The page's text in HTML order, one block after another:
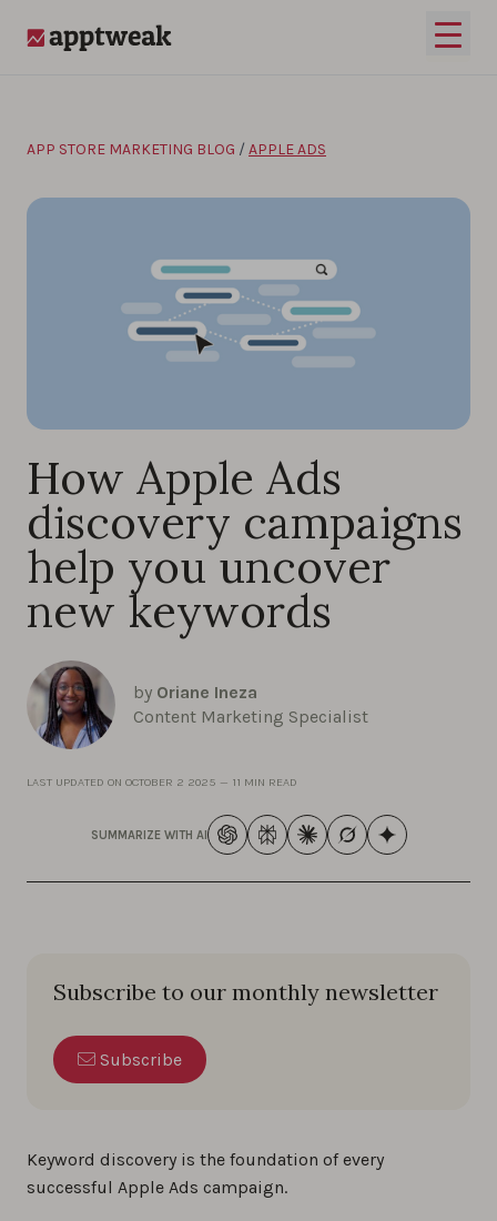
Open
APP STORE MARKETING BLOG / APPLE ADS
How Apple Ads
discovery campaigns
help you uncover
new keywords
by Oriane Ineza
Content Marketing Specialist
LAST UPDATED ON OCTOBER 2 2025 — 11 MIN READ
SUMMARIZE WITH AI
Subscribe to our monthly newsletter
Subscribe
Keyword discovery is the foundation of every
successful Apple Ads campaign.